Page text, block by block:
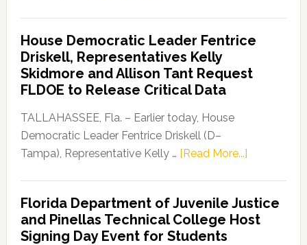
Party
Launches
“Defend
Our
Dems”
Program
House Democratic Leader Fentrice
Driskell, Representatives Kelly
Skidmore and Allison Tant Request
FLDOE to Release Critical Data
TALLAHASSEE, Fla. – Earlier today, House
Democratic Leader Fentrice Driskell (D–
Tampa), Representative Kelly … [Read More...]about
Leader
Fentrice
Florida Department of Juvenile Justice
and Pinellas Technical College Host
Signing Day Event for Students